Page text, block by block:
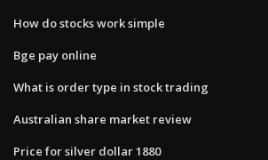
How do stocks work simple
Bge pay online
What is order type in stock trading
Australian share market review
Price for silver dollar 1880